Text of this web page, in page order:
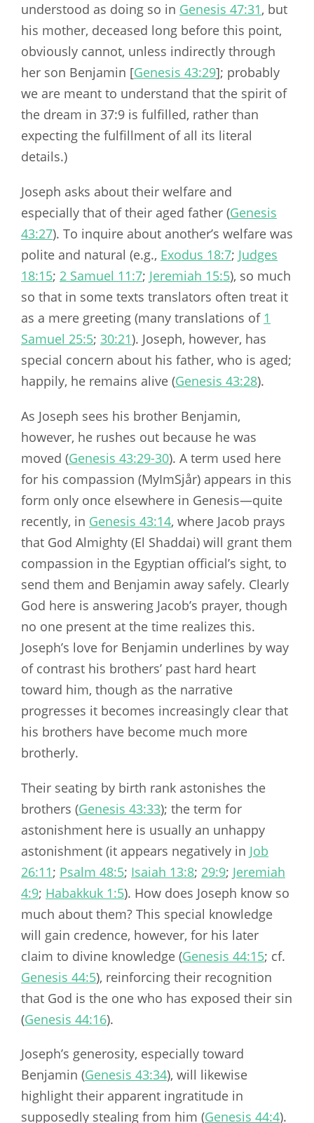
understood as doing so in Genesis 47:31, but
his mother, deceased long before this point,
obviously cannot, unless indirectly through
her son Benjamin [Genesis 43:29]; probably
we are meant to understand that the spirit of
the dream in 37:9 is fulfilled, rather than
expecting the fulfillment of all its literal
details.)
Joseph asks about their welfare and
especially that of their aged father (Genesis
43:27). To inquire about another’s welfare was
polite and natural (e.g., Exodus 18:7; Judges
18:15; 2 Samuel 11:7; Jeremiah 15:5), so much
so that in some texts translators often treat it
as a mere greeting (many translations of 1
Samuel 25:5; 30:21). Joseph, however, has
special concern about his father, who is aged;
happily, he remains alive (Genesis 43:28).
As Joseph sees his brother Benjamin,
however, he rushes out because he was
moved (Genesis 43:29-30). A term used here
for his compassion (MyImSjår) appears in this
form only once elsewhere in Genesis—quite
recently, in Genesis 43:14, where Jacob prays
that God Almighty (El Shaddai) will grant them
compassion in the Egyptian official’s sight, to
send them and Benjamin away safely. Clearly
God here is answering Jacob’s prayer, though
no one present at the time realizes this.
Joseph’s love for Benjamin underlines by way
of contrast his brothers’ past hard heart
toward him, though as the narrative
progresses it becomes increasingly clear that
his brothers have become much more
brotherly.
Their seating by birth rank astonishes the
brothers (Genesis 43:33); the term for
astonishment here is usually an unhappy
astonishment (it appears negatively in Job
26:11; Psalm 48:5; Isaiah 13:8; 29:9; Jeremiah
4:9; Habakkuk 1:5). How does Joseph know so
much about them? This special knowledge
will gain credence, however, for his later
claim to divine knowledge (Genesis 44:15; cf.
Genesis 44:5), reinforcing their recognition
that God is the one who has exposed their sin
(Genesis 44:16).
Joseph’s generosity, especially toward
Benjamin (Genesis 43:34), will likewise
highlight their apparent ingratitude in
supposedly stealing from him (Genesis 44:4).